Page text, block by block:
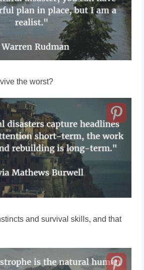
the worst?
and survival skills, and that